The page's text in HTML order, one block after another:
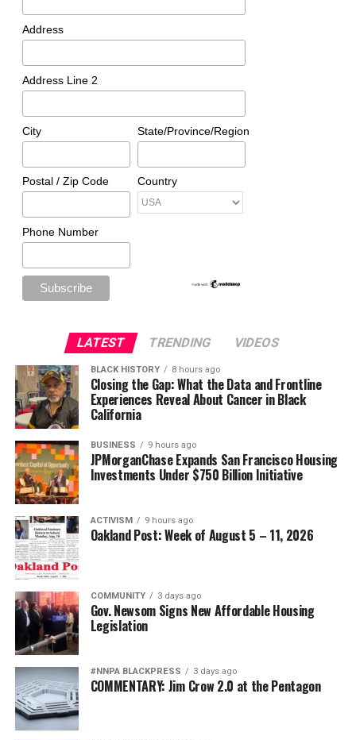
Address
Address Line 2
City State/Province/Region
Postal / Zip Code Country
Phone Number
LATEST TRENDING VIDEOS
BLACK HISTORY 8 hours ago
Closing the Gap: What the Data and Frontline
Experiences Reveal About Cancer in Black
California
BUSINESS 9 hours ago
JPMorganChase Expands San Francisco Housing
Investments Under $750 Billion Initiative
ACTIVISM 9 hours ago
Oakland Post: Week of August 5 – 11, 2026
COMMUNITY 3 days ago
Gov. Newsom Signs New Affordable Housing
Legislation
#NNPA BLACKPRESS 3 days ago
COMMENTARY: Jim Crow 2.0 at the Pentagon